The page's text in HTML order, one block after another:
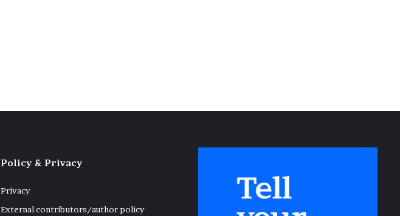
Policy & Privacy
Privacy
External contributors/author policy